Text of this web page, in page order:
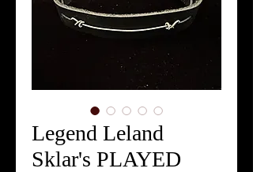
Legend Leland
Sklar's PLAYED